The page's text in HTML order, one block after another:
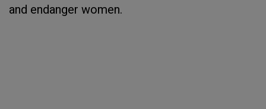
and endanger women.